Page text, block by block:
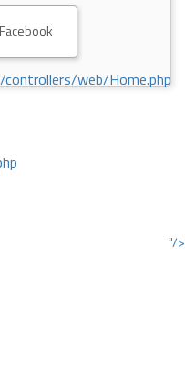
web/Home.php
"/>